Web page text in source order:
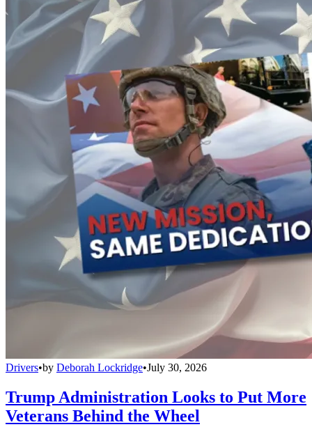
Drivers•by Deborah Lockridge•July 30, 2026
Trump Administration Looks to Put More
Veterans Behind the Wheel